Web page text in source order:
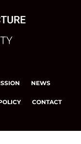
NEWS
CONTACT